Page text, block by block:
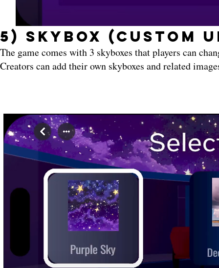
5) Skybox (Custom
The game comes with 3 skyboxes that players can
Creators can add their own skyboxes and related